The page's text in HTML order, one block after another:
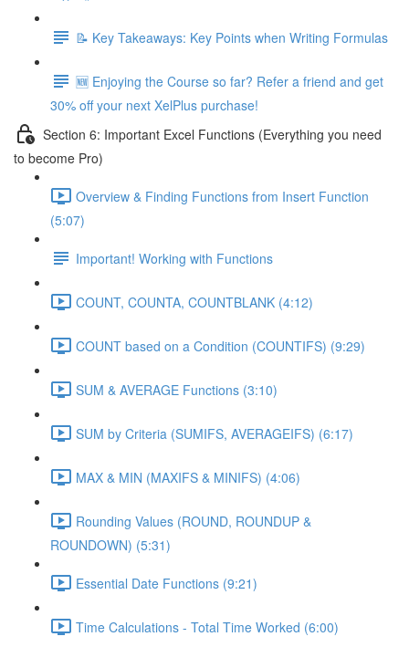
📝 Key Takeaways: Key Points when Writing Formulas
🆕 Enjoying the Course so far? Refer a friend and get
30% off your next XelPlus purchase!
Section 6: Important Excel Functions (Everything you need
to become Pro)
Overview & Finding Functions from Insert Function
(5:07)
Important! Working with Functions
COUNT, COUNTA, COUNTBLANK (4:12)
COUNT based on a Condition (COUNTIFS) (9:29)
SUM & AVERAGE Functions (3:10)
SUM by Criteria (SUMIFS, AVERAGEIFS) (6:17)
MAX & MIN (MAXIFS & MINIFS) (4:06)
Rounding Values (ROUND, ROUNDUP &
ROUNDOWN) (5:31)
Essential Date Functions (9:21)
Time Calculations - Total Time Worked (6:00)